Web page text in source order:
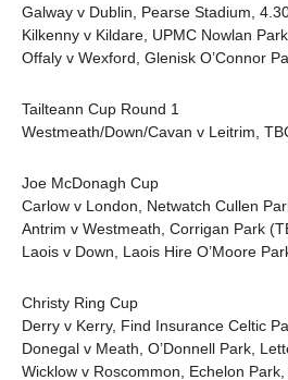
Galway v Dublin, Pearse Stadium,
Kilkenny v Kildare, UPMC Nowlan
Offaly v Wexford, Glenisk O’Connor
Tailteann Cup Round 1
Westmeath/Down/Cavan v Leitrim,
Joe McDonagh Cup
Carlow v London, Netwatch Cullen
Antrim v Westmeath, Corrigan Park
Laois v Down, Laois Hire O’Moore
Christy Ring Cup
Derry v Kerry, Find Insurance Celtic
Donegal v Meath, O’Donnell Park,
Wicklow v Roscommon, Echelon